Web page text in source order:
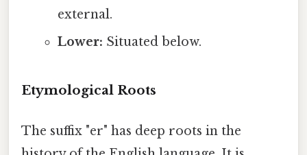
external.
Lower: Situated below.
Etymological Roots
The suffix "er" has deep roots in the